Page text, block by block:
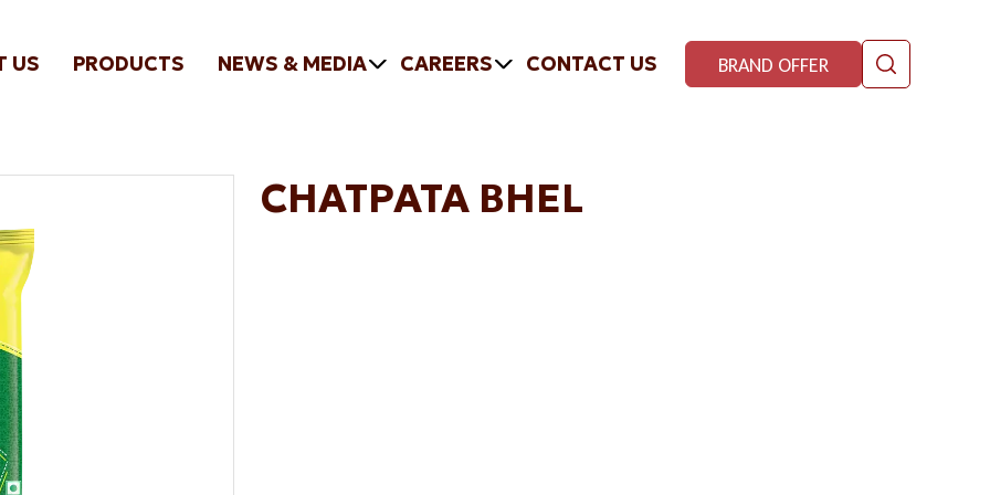
US PRODUCTS NEWS & MEDIA CAREERS CONTACT US BRAND OFFER
CHATPATA BHEL